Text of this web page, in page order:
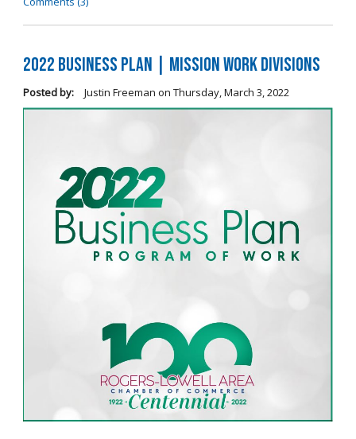
2022 Business Plan | Mission Work Divisions
Posted by: Justin Freeman on Thursday, March 3, 2022